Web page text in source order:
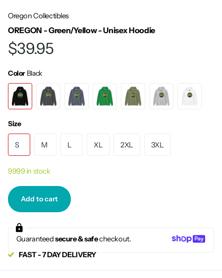
Oregon Collectibles
OREGON - Green/Yellow - Unisex Hoodie
$39.95
Color Black
Size
S M L XL 2XL 3XL
9999 in stock
Add to cart
Guaranteedsecure & safecheckout.
FAST - 7 DAY DELIVERY